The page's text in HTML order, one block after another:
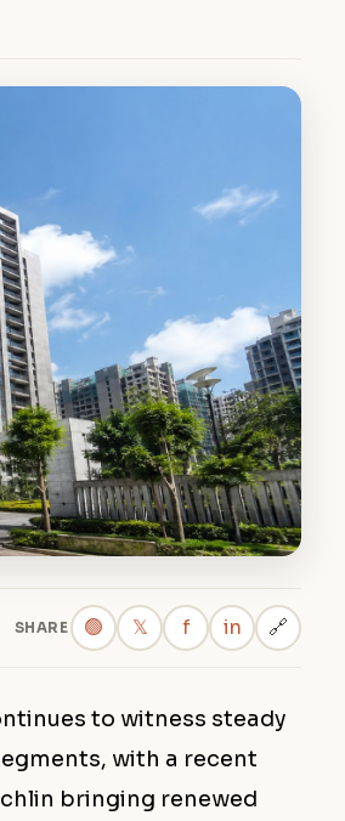
SHARE 🟢 𝕏 f in 🔗
to witness steady
with a recent
bringing renewed